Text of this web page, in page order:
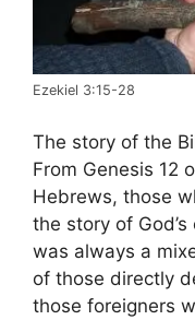
Ezekiel 3:15-28
The story of the
From Genesis 12
Hebrews, those
the story of
was always a
of those directly
those foreigners